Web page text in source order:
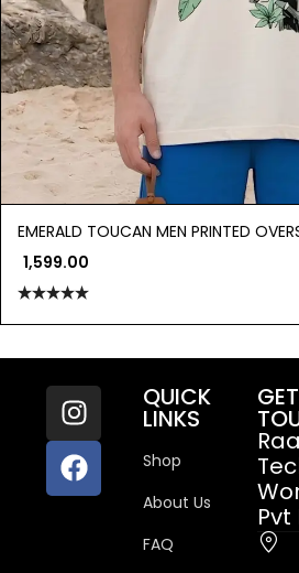
EMERALD TOUCAN MEN PRINTED
1,599.00
out of 5
QUICK
LINKS
Shop
About Us
FAQ
Pvt